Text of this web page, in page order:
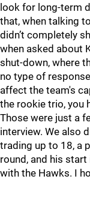
look for long-term
that, when talking
didn’t completely
when asked about
shut-down, where
no type of
affect the team's
the rookie trio, you
Those were just a
interview. We also
trading up to 18, a
round, and his
with the Hawks. I